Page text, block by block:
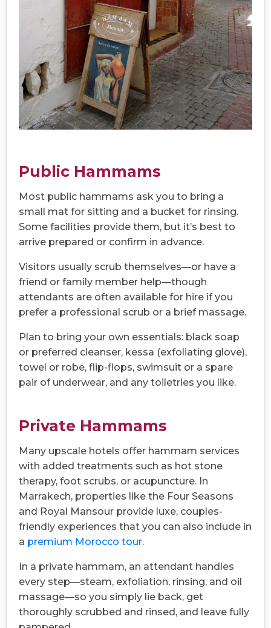
Public Hammams
Most public hammams ask you to bring a
small mat for sitting and a bucket for rinsing.
Some facilities provide them, but it’s best to
arrive prepared or confirm in advance.
Visitors usually scrub themselves—or have a
friend or family member help—though
attendants are often available for hire if you
prefer a professional scrub or a brief massage.
Plan to bring your own essentials: black soap
or preferred cleanser, kessa (exfoliating glove),
towel or robe, flip-flops, swimsuit or a spare
pair of underwear, and any toiletries you like.
Private Hammams
Many upscale hotels offer hammam services
with added treatments such as hot stone
therapy, foot scrubs, or acupuncture. In
Marrakech, properties like the Four Seasons
and Royal Mansour provide luxe, couples-
friendly experiences that you can also include in
a premium Morocco tour.
In a private hammam, an attendant handles
every step—steam, exfoliation, rinsing, and oil
massage—so you simply lie back, get
thoroughly scrubbed and rinsed, and leave fully